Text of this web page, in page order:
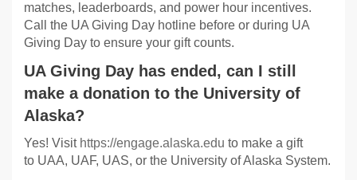
matches, leaderboards, and power hour incentives.
Call the UA Giving Day hotline before or during UA
Giving Day to ensure your gift counts.
UA Giving Day has ended, can I still
make a donation to the University of
Alaska?
Yes! Visit https://engage.alaska.edu to make a gift
to UAA, UAF, UAS, or the University of Alaska System.